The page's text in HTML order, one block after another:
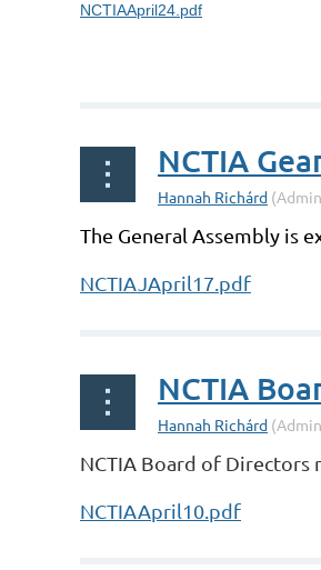
NCTIAApril24.pdf
NCTIA
The General Assembly is
NCTIAJApril17.pdf
NCTIA
NCTIA Board of
NCTIAApril10.pdf